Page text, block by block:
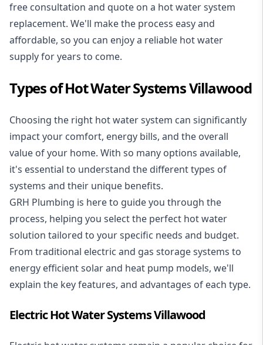
free consultation and quote on a hot water system
replacement. We'll make the process easy and
affordable, so you can enjoy a reliable hot water
supply for years to come.
Types of Hot Water Systems Villawood
Choosing the right hot water system can significantly
impact your comfort, energy bills, and the overall
value of your home. With so many options available,
it's essential to understand the different types of
systems and their unique benefits.
GRH Plumbing is here to guide you through the
process, helping you select the perfect hot water
solution tailored to your specific needs and budget.
From traditional electric and gas storage systems to
energy efficient solar and heat pump models, we'll
explain the key features, and advantages of each type.
Electric Hot Water Systems Villawood